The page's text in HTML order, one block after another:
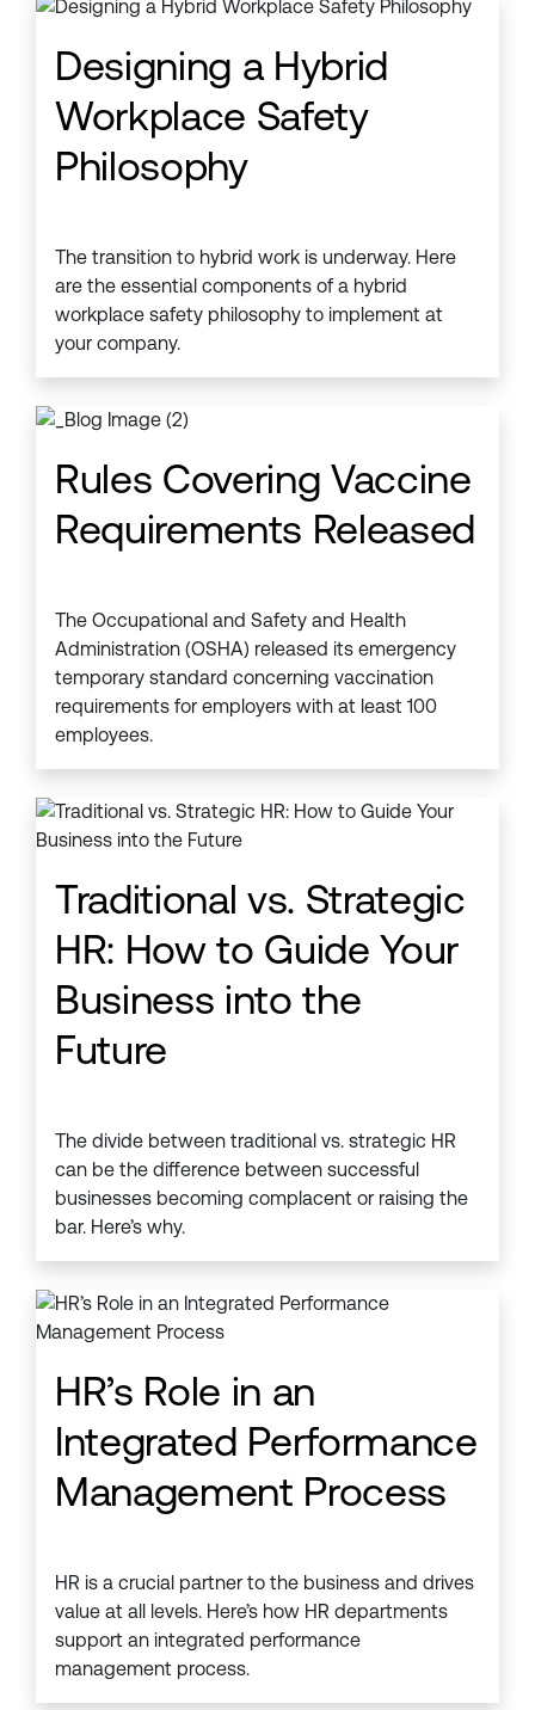
Designing a Hybrid
Workplace Safety
Philosophy
The transition to hybrid work is underway. Here
are the essential components of a hybrid
workplace safety philosophy to implement at
your company.
Rules Covering Vaccine
Requirements Released
The Occupational and Safety and Health
Administration (OSHA) released its emergency
temporary standard concerning vaccination
requirements for employers with at least 100
employees.
Traditional vs. Strategic
HR: How to Guide Your
Business into the
Future
The divide between traditional vs. strategic HR
can be the difference between successful
businesses becoming complacent or raising the
bar. Here’s why.
HR’s Role in an
Integrated Performance
Management Process
HR is a crucial partner to the business and drives
value at all levels. Here’s how HR departments
support an integrated performance
management process.